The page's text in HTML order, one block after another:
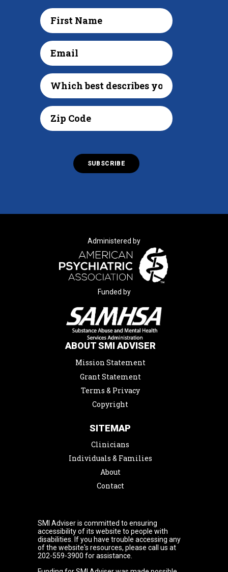
Administered by
Funded by
ABOUT SMI ADVISER
Mission Statement
Grant Statement
Terms & Privacy
Copyright
SITEMAP
Clinicians
Individuals & Families
About
Contact
SMI Adviser is committed to ensuring
accessibility of its website to people with
disabilities. If you have trouble accessing any
of the website's resources, please call us at
202-559-3900 for assistance.